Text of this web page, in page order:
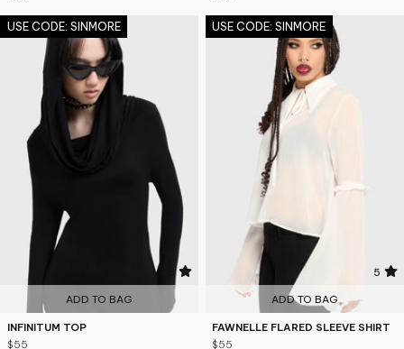
USE CODE: SINMORE
4.6
ADD TO BAG
INFINITUM TOP
$55
USE CODE: SINMORE
5
ADD TO BAG
FAWNELLE FLARED SLEEVE SHIRT
$55